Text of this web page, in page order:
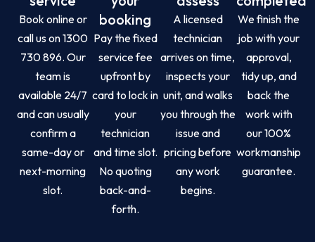
Book online or
call us on 1300
730 896. Our
team is
available 24/7
and can usually
confirm a
same-day or
next-morning
slot.
booking
Pay the fixed
service fee
upfront by
card to lock in
your
technician
and time slot.
No quoting
back-and-
forth.
A licensed
technician
arrives on time,
inspects your
unit, and walks
you through the
issue and
pricing before
any work
begins.
We finish the
job with your
approval,
tidy up, and
back the
work with
our 100%
workmanship
guarantee.